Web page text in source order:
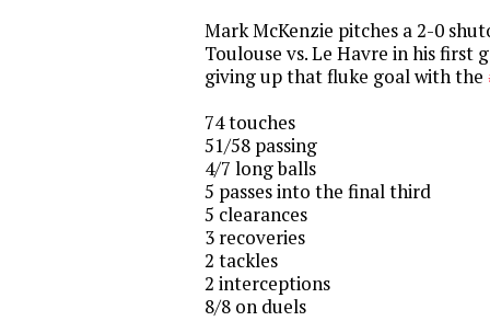
Mark McKenzie pitches a 2-0
Toulouse vs. Le Havre in his first
giving up that fluke goal with the
74 touches
51/58 passing
4/7 long balls
5 passes into the final third
5 clearances
3 recoveries
2 tackles
2 interceptions
8/8 on duels